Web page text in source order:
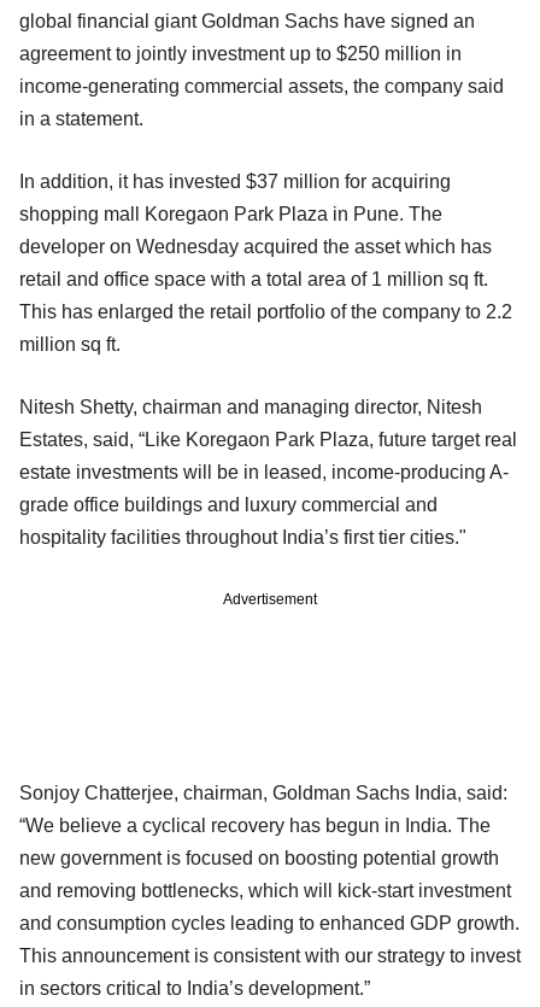
global financial giant Goldman Sachs have signed an
agreement to jointly investment up to $250 million in
income-generating commercial assets, the company said
in a statement.
In addition, it has invested $37 million for acquiring
shopping mall Koregaon Park Plaza in Pune. The
developer on Wednesday acquired the asset which has
retail and office space with a total area of 1 million sq ft.
This has enlarged the retail portfolio of the company to 2.2
million sq ft.
Nitesh Shetty, chairman and managing director, Nitesh
Estates, said, “Like Koregaon Park Plaza, future target real
estate investments will be in leased, income-producing A-
grade office buildings and luxury commercial and
hospitality facilities throughout India’s first tier cities."
Advertisement
Sonjoy Chatterjee, chairman, Goldman Sachs India, said:
“We believe a cyclical recovery has begun in India. The
new government is focused on boosting potential growth
and removing bottlenecks, which will kick-start investment
and consumption cycles leading to enhanced GDP growth.
This announcement is consistent with our strategy to invest
in sectors critical to India’s development.”